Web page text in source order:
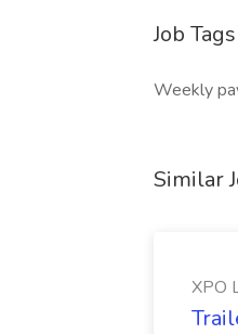
Job Tags
Weekly
Similar
XPO